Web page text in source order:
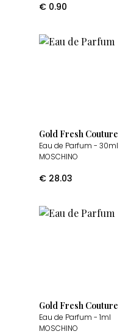
€ 0.90
Gold Fresh Couture
Eau de Parfum - 30ml
MOSCHINO
€ 28.03
Gold Fresh Couture
Eau de Parfum - 1ml
MOSCHINO